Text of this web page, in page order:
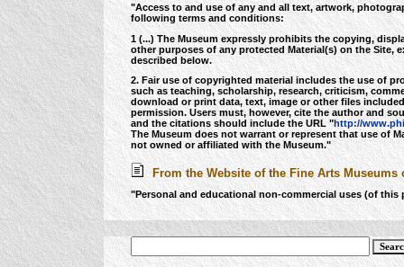
"Access to and use of any and all text, artwork,
following terms and conditions:
1 (...) The Museum expressly prohibits the copying,
other purposes of any protected Material(s) on the Site,
described below.
2. Fair use of copyrighted material includes the use of
such as teaching, scholarship, research, criticism,
download or print data, text, image or other files
permission. Users must, however, cite the author and
and the citations should include the URL "http://
The Museum does not warrant or represent that use of
not owned or affiliated with the Museum."
From the Website of the Fine Arts Museums
"Personal and educational non-commercial uses (of